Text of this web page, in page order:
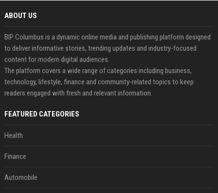
ABOUT US
BIP Columbus is a dynamic online media and publishing platform designed
to deliver informative stories, trending updates and industry-focused
content for modern digital audiences.
The platform covers a wide range of categories including business,
technology, lifestyle, finance and community-related topics to keep
readers engaged with fresh and relevant information.
FEATURED CATEGORIES
Health
Finance
Automobile